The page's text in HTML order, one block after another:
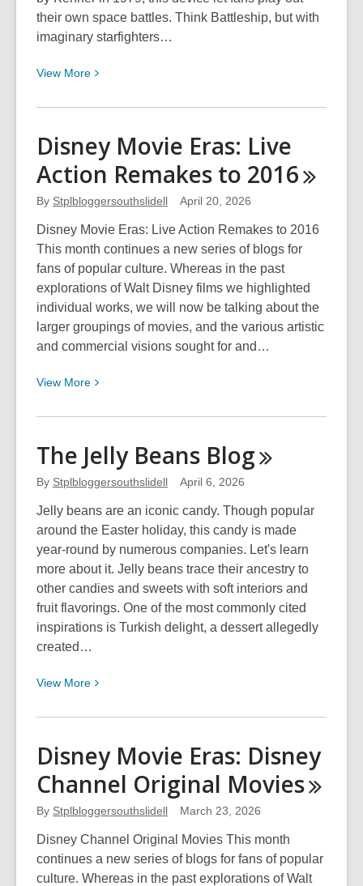
their own space battles. Think Battleship, but with
imaginary starfighters…
View More View
about
Wars
Day
Disney Movie Eras: Live
Action Remakes to 2016
By Stplbloggersouthslidell April 20, 2026
Disney Movie Eras: Live Action Remakes to 2016
This month continues a new series of blogs for
fans of popular culture. Whereas in the past
explorations of Walt Disney films we highlighted
individual works, we will now be talking about the
larger groupings of movies, and the various artistic
and commercial visions sought for and…
View More View
about
Movie
Eras:
Action
Remakes
to
2016
The Jelly Beans Blog
By Stplbloggersouthslidell April 6, 2026
Jelly beans are an iconic candy. Though popular
around the Easter holiday, this candy is made
year-round by numerous companies. Let's learn
more about it. Jelly beans trace their ancestry to
other candies and sweets with soft interiors and
fruit flavorings. One of the most commonly cited
inspirations is Turkish delight, a dessert allegedly
created…
View More View
about
Jelly
Beans
Disney Movie Eras: Disney
Channel Original Movies
By Stplbloggersouthslidell March 23, 2026
Disney Channel Original Movies This month
continues a new series of blogs for fans of popular
culture. Whereas in the past explorations of Walt